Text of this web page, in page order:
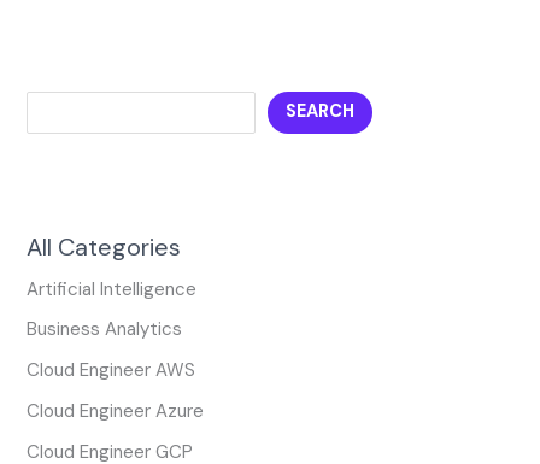
SEARCH
All Categories
Artificial Intelligence
Business Analytics
Cloud Engineer AWS
Cloud Engineer Azure
Cloud Engineer GCP